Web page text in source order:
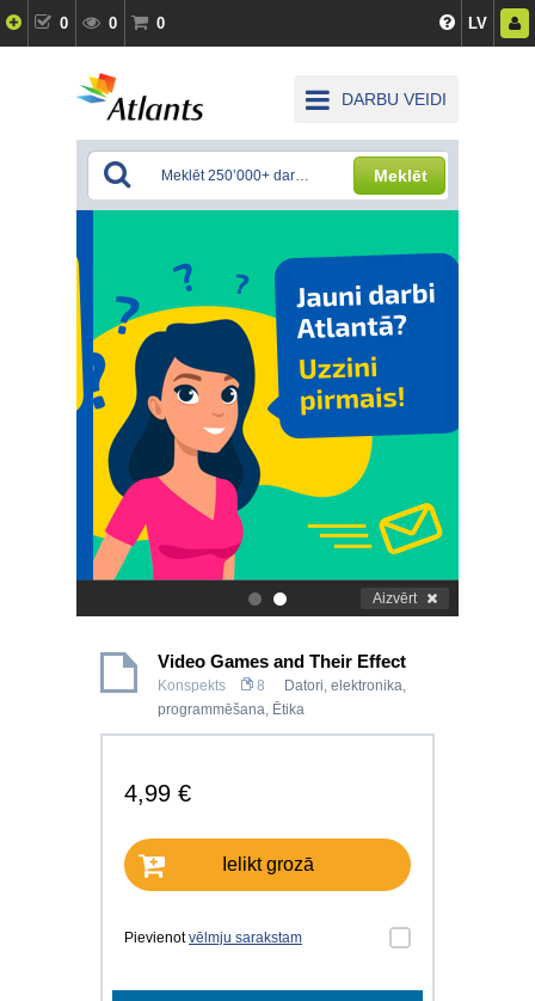
0 0 0 LV
DARBU VEIDI
Meklēt
. Aizvērt
Video Games and Their Effect
Konspekts 8
Datori, elektronika,
programmēšana, Ētika
4,99 €
Ielikt grozā
Pievienotvēlmju sarakstam